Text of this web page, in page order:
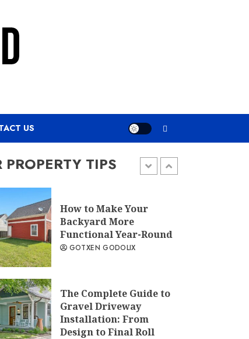
US
PROPERTY TIPS
Ways to Make Your
Backyard More
GOTXEN GODOLIX
How to Make Your
Backyard More
Functional Year-Round
GOTXEN GODOLIX
The Complete Guide to
Gravel Driveway
Installation: From
Design to Final Roll